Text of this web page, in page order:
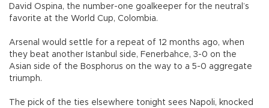
David Ospina, the number-one goalkeeper for the neutral’s
favorite at the World Cup, Colombia.
Arsenal would settle for a repeat of 12 months ago, when
they beat another Istanbul side, Fenerbahce, 3-0 on the
Asian side of the Bosphorus on the way to a 5-0 aggregate
triumph.
The pick of the ties elsewhere tonight sees Napoli, knocked